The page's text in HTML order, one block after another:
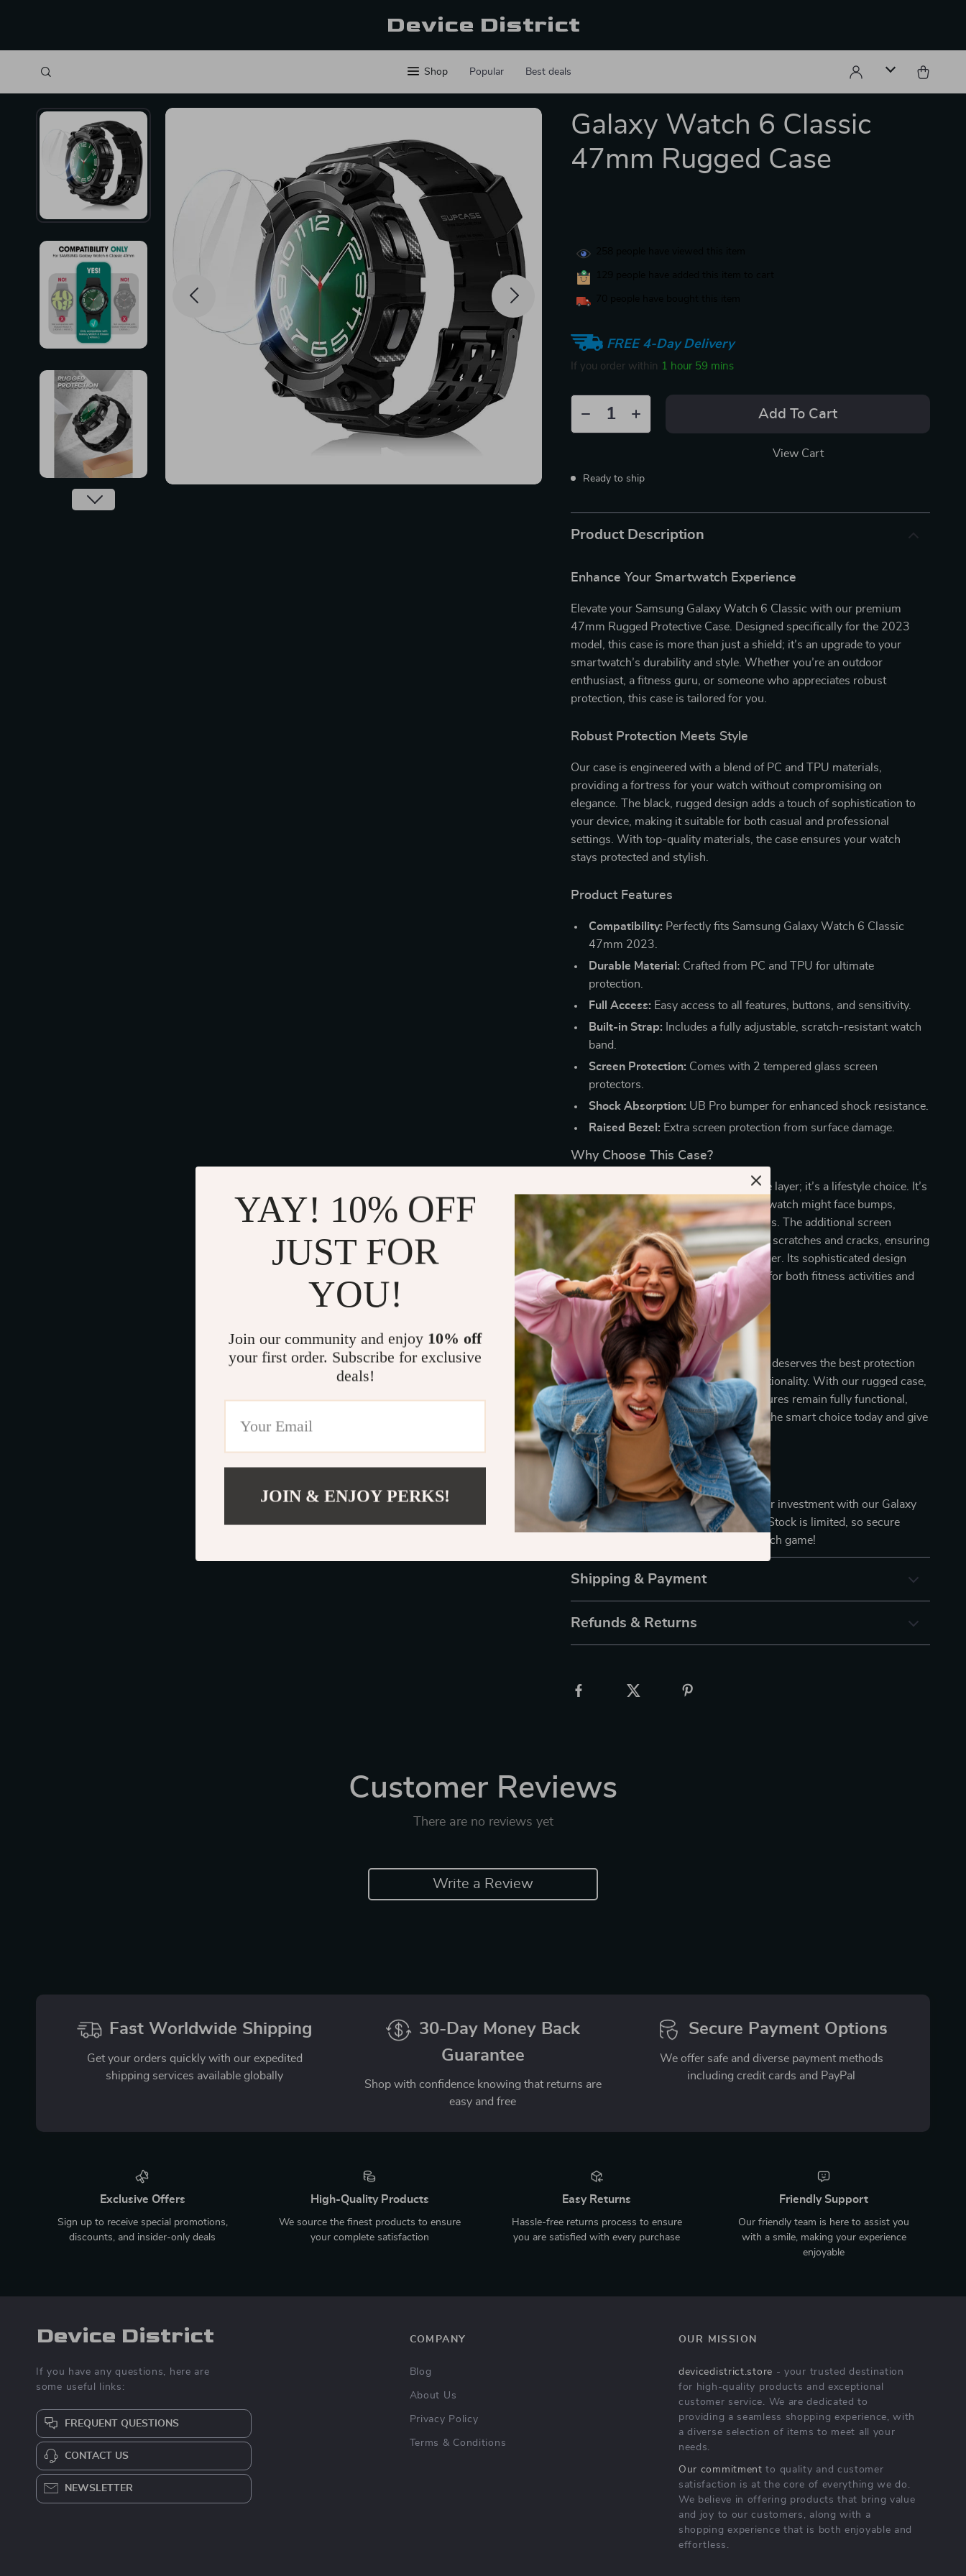
Device District
Shop Popular Best deals
Galaxy Watch 6 Classic
47mm Rugged Case
FREE 4-Day Delivery
If you order within 1 hour 59 mins
Add To Cart
View Cart
Ready to ship
Product Description
Enhance Your Smartwatch Experience
Elevate your Samsung Galaxy Watch 6 Classic with our premium
47mm Rugged Protective Case. Designed specifically for the 2023
model, this case is more than just a shield; it’s an upgrade to your
smartwatch’s durability and style. Whether you’re an outdoor
enthusiast, a fitness guru, or someone who appreciates robust
protection, this case is tailored for you.
Robust Protection Meets Style
Our case is engineered with a blend of PC and TPU materials,
providing a fortress for your watch without compromising on
elegance. The black, rugged design adds a touch of sophistication to
your device, making it suitable for both casual and professional
settings. With top-quality materials, the case ensures your watch
stays protected and stylish.
Product Features
Compatibility: Perfectly fits Samsung Galaxy Watch 6 Classic
47mm 2023.
Durable Material: Crafted from PC and TPU for ultimate
protection.
Full Access: Easy access to all features, buttons, and sensitivity.
Built-in Strap: Includes a fully adjustable, scratch-resistant watch
band.
Screen Protection: Comes with 2 tempered glass screen
protectors.
Shock Absorption: UB Pro bumper for enhanced shock resistance.
Raised Bezel: Extra screen protection from surface damage.
Why Choose This Case?
This rugged case is not just a protective layer; it’s a lifestyle choice. It’s
best used in environments where your watch might face bumps,
scrapes, or exposure to harsh conditions. The additional screen
protectors offer double security against scratches and cracks, ensuring
your smartwatch looks pristine for longer. Its sophisticated design
makes it a versatile accessory, suitable for both fitness activities and
professional settings.
Make the Smart Choice
Your Samsung Galaxy Watch 6 Classic deserves the best protection
without compromising on style or functionality. With our rugged case,
you get a blend of both. The watch features remain fully functional,
ensuring a seamless experience. Make the smart choice today and give
your watch the armor it deserves.
Order Now!
Don’t wait until it’s too late. Protect your investment with our Galaxy
Watch 6 Classic 47mm Rugged Case. Stock is limited, so secure
yours today and step up your smartwatch game!
Shipping & Payment
Refunds & Returns
Customer Reviews
There are no reviews yet
Write a Review
Fast Worldwide Shipping
Get your orders quickly with our expedited
shipping services available globally
30-Day Money Back
Guarantee
Shop with confidence knowing that returns are
easy and free
Secure Payment Options
We offer safe and diverse payment methods
including credit cards and PayPal
Exclusive Offers
Sign up to receive special promotions,
discounts, and insider-only deals
High-Quality Products
We source the finest products to ensure
your complete satisfaction
Easy Returns
Hassle-free returns process to ensure
you are satisfied with every purchase
Friendly Support
Our friendly team is here to assist you
with a smile, making your experience
enjoyable
Device District
If you have any questions, here are
some useful links:
FREQUENT QUESTIONS
CONTACT US
NEWSLETTER
COMPANY
Blog
About Us
Privacy Policy
Terms & Conditions
OUR MISSION
devicedistrict.store - your trusted destination
for high-quality products and exceptional
customer service. We are dedicated to
providing a seamless shopping experience, with
a diverse selection of items to meet all your
needs.
Our commitment to quality and customer
satisfaction is at the core of everything we do.
We believe in offering products that bring value
and joy to our customers, along with a
shopping experience that is both enjoyable and
effortless.
YAY! 10% OFF
JUST FOR
YOU!
Join our community and enjoy 10% off
your first order. Subscribe for exclusive
deals!
JOIN & ENJOY PERKS!